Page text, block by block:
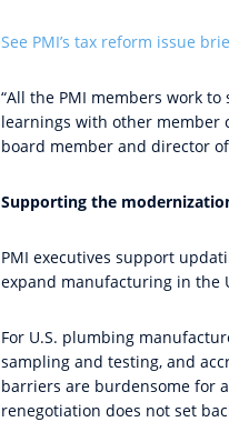
See PMI’s tax reform issue
“All the PMI members work
learnings with other member
board member and director
Supporting the
PMI executives support
expand manufacturing in the
For U.S. plumbing
sampling and testing, and
barriers are burdensome for
renegotiation does not set